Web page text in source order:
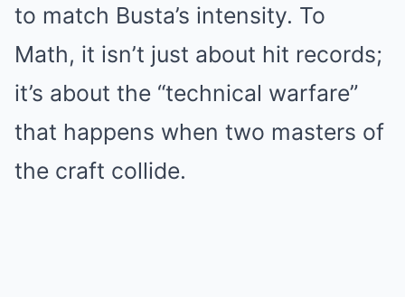
to match Busta’s intensity. To
Math, it isn’t just about hit records;
it’s about the “technical warfare”
that happens when two masters of
the craft collide.